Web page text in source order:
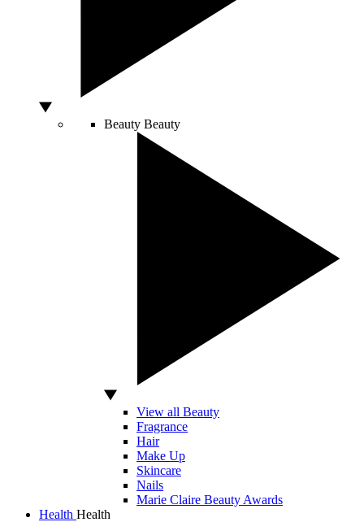
Beauty Beauty
View all Beauty
Fragrance
Hair
Make Up
Skincare
Nails
Marie Claire Beauty Awards
Health Health